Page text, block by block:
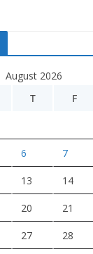
August 2026
T F
6 7
13 14
20 21
27 28